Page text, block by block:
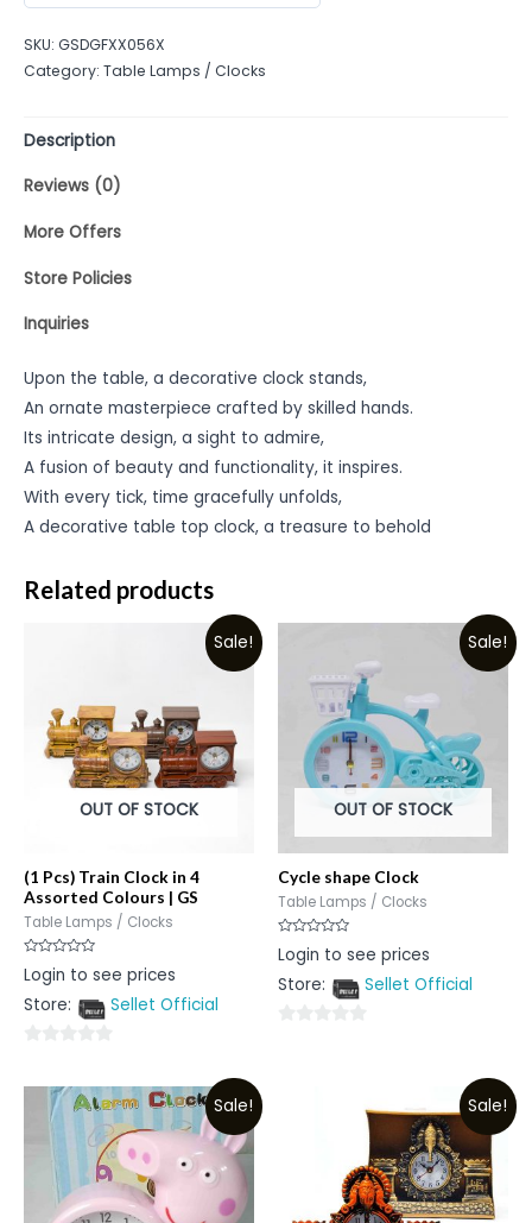
of
5
SKU: GSDGFXX056X
Category: Table Lamps / Clocks
Description
Reviews (0)
More Offers
Store Policies
Inquiries
Upon the table, a decorative clock stands,
An ornate masterpiece crafted by skilled hands.
Its intricate design, a sight to admire,
A fusion of beauty and functionality, it inspires.
With every tick, time gracefully unfolds,
A decorative table top clock, a treasure to behold
Related products
Sale!
OUT OF STOCK
(1 Pcs) Train Clock in 4
Assorted Colours | GS
Table Lamps / Clocks
Rated
0
of
Login to see prices
Store:
Sellet Official
out
Sale!
OUT OF STOCK
Cycle shape Clock
Table Lamps / Clocks
Rated
0
of
Login to see prices
Store:
Sellet Official
Sale! Sale!